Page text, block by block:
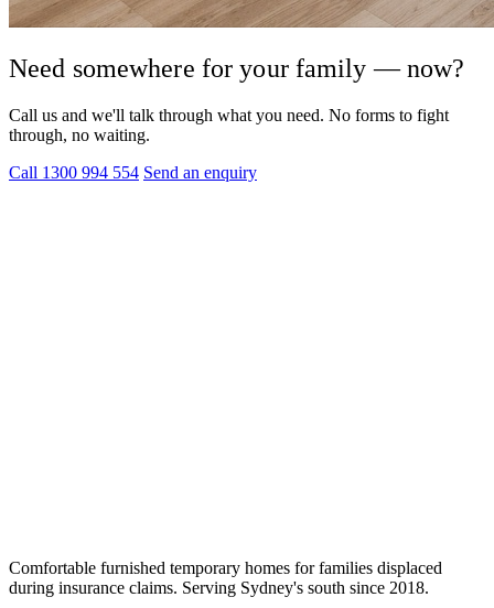
Need somewhere for your family — now?
Call us and we'll talk through what you need. No forms to fight
through, no waiting.
Call 1300 994 554 Send an enquiry
Comfortable furnished temporary homes for families displaced
during insurance claims. Serving Sydney's south since 2018.